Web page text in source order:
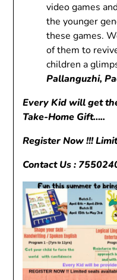
video games
the younger
these games.
of them to
children a
Pallanguzhi,
Every Kid will get
Take-Home Gift…..
Register Now !!!
Contact Us :